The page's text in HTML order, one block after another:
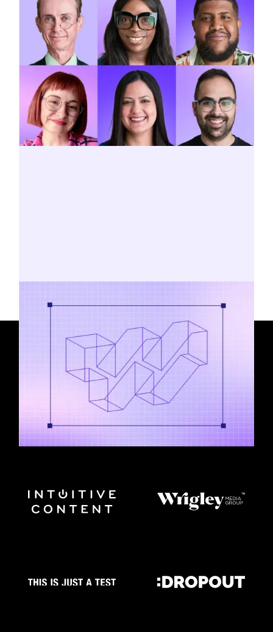
A platform built for innovation
Smart startwork, self-importing AP
invoices, and AI-powered filtering for
reports—meet the future of payroll.
SEE WHAT’S NEW
UNSCRIPTED FILM & TV MADE WITH
WRAPBOOK